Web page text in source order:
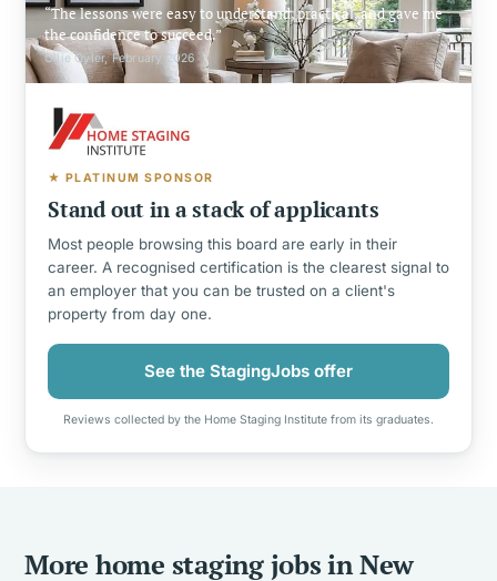
The lessons were easy to understand, practical, and gave me
the confidence to succeed.
Ollie Oyler, February 2026
★ PLATINUM SPONSOR
Stand out in a stack of applicants
Most people browsing this board are early in their
career. A recognised certification is the clearest signal to
an employer that you can be trusted on a client's
property from day one.
See the StagingJobs offer
Reviews collected by the Home Staging Institute from its graduates.
More home staging jobs in New